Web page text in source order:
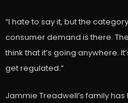
“I hate to say it, but the
consumer demand is there.
think that it’s going anywhere.
get regulated.”
Jammie Treadwell’s family